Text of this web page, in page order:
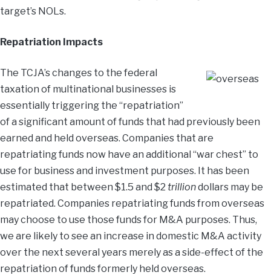
target’s NOLs.
Repatriation Impacts
The TCJA’s changes to the federal
taxation of multinational businesses is
essentially triggering the “repatriation”
of a significant amount of funds that had previously been
earned and held overseas. Companies that are
repatriating funds now have an additional “war chest” to
use for business and investment purposes. It has been
estimated that between $1.5 and $2 trilliondollars may be
repatriated. Companies repatriating funds from overseas
may choose to use those funds for M&A purposes. Thus,
we are likely to see an increase in domestic M&A activity
over the next several years merely as a side-effect of the
repatriation of funds formerly held overseas.